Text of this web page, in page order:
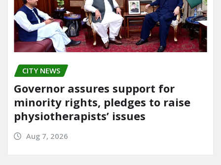
CITY NEWS
Governor assures support for
minority rights, pledges to raise
physiotherapists’ issues
Aug 7, 2026